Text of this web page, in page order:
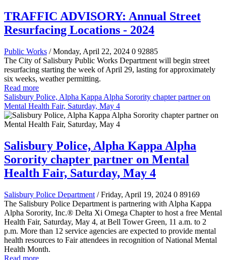
TRAFFIC ADVISORY: Annual Street
Resurfacing Locations - 2024
Public Works / Monday, April 22, 2024 0 92885
The City of Salisbury Public Works Department will begin street
resurfacing starting the week of April 29, lasting for approximately
six weeks, weather permitting.
Read more
Salisbury Police, Alpha Kappa Alpha Sorority chapter partner on
Mental Health Fair, Saturday, May 4
Salisbury Police, Alpha Kappa Alpha
Sorority chapter partner on Mental
Health Fair, Saturday, May 4
Salisbury Police Department / Friday, April 19, 2024 0 89169
The Salisbury Police Department is partnering with Alpha Kappa
Alpha Sorority, Inc.® Delta Xi Omega Chapter to host a free Mental
Health Fair, Saturday, May 4, at Bell Tower Green, 11 a.m. to 2
p.m. More than 12 service agencies are expected to provide mental
health resources to Fair attendees in recognition of National Mental
Health Month.
Read more